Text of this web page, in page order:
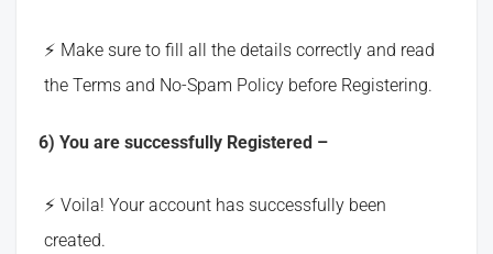
Make sure to fill all the details correctly and read
the Terms and No-Spam Policy before Registering.
6) You are successfully Registered –
Voila! Your account has successfully been
created.